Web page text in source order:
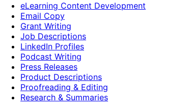
eLearning Content Development
Email Copy
Grant Writing
Job Descriptions
LinkedIn Profiles
Podcast Writing
Press Releases
Product Descriptions
Proofreading & Editing
Research & Summaries